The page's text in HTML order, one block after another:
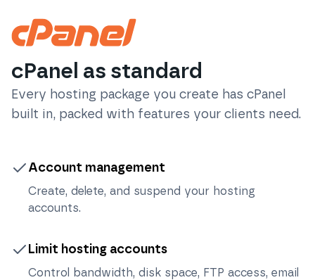
cPanel as standard
Every hosting package you create has cPanel
built in, packed with features your clients need.
Account management
Create, delete, and suspend your hosting
accounts.
Limit hosting accounts
Control bandwidth, disk space, FTP access, email